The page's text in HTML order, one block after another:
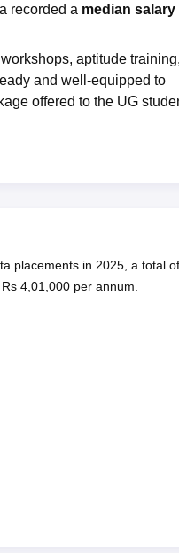
recorded a median salary
aptitude training,
and well-equipped to
offered to the UG
placements in 2025, a total of
4,01,000 per annum.